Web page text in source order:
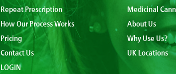
Repeat Prescription
How Our Process Works
Pricing
Contact Us
LOGIN
Medicinal
About Us
Why Use Us?
UK Locations